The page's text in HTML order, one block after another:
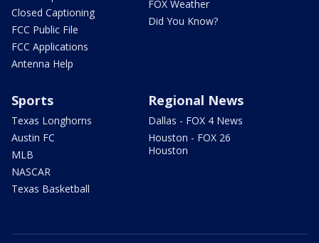
Closed Captioning
FCC Public File
FCC Applications
Antenna Help
FOX Weather
Did You Know?
Sports
Texas Longhorns
Austin FC
MLB
NASCAR
Texas Basketball
Regional News
Dallas - FOX 4 News
Houston - FOX 26
Houston